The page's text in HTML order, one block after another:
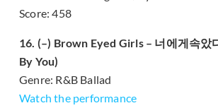
Score: 458
16. (–) Brown Eyed Girls – 너에게속았
By You)
Genre: R&B Ballad
Watch the performance